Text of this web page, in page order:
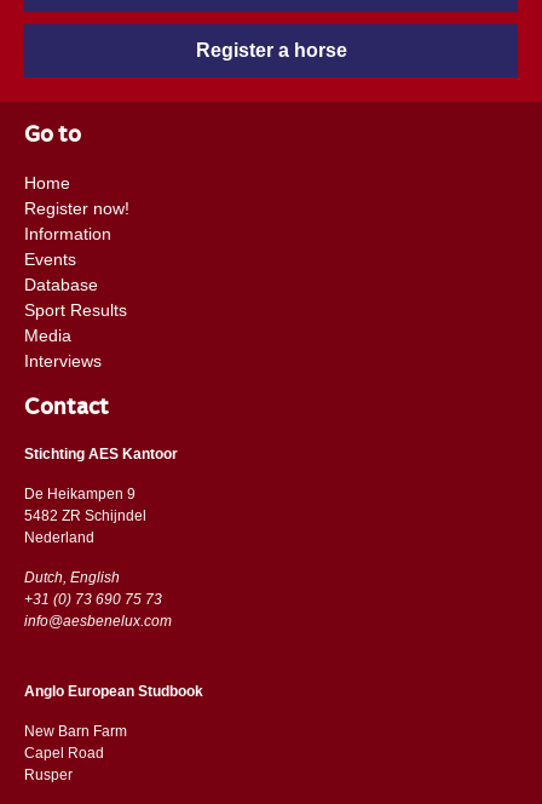
Register a horse
Go to
Home
Register now!
Information
Events
Database
Sport Results
Media
Interviews
Contact
Stichting AES Kantoor
De Heikampen 9
5482 ZR Schijndel
​​Nederland
Dutch, English
+31 (0) 73 690 75 73
info@aesbenelux.com
Anglo European Studbook
New Barn Farm
Capel Road
​​Rusper